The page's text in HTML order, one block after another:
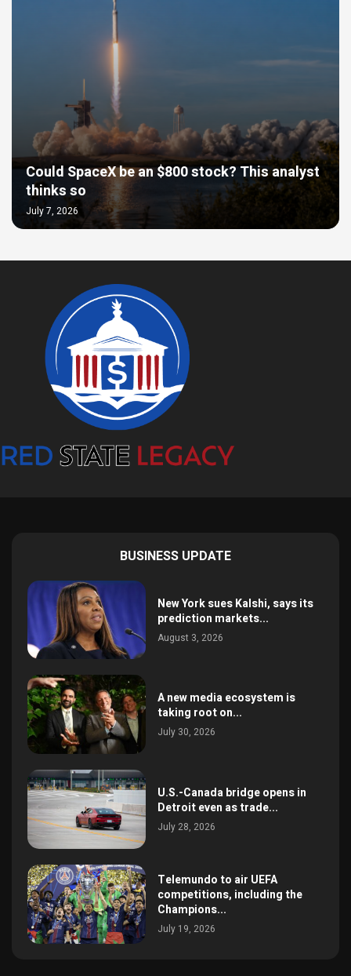
Could SpaceX be an $800 stock? This analyst
thinks so
July 7, 2026
BUSINESS UPDATE
New York sues Kalshi, says its
prediction markets...
August 3, 2026
A new media ecosystem is
taking root on...
July 30, 2026
U.S.-Canada bridge opens in
Detroit even as trade...
July 28, 2026
Telemundo to air UEFA
competitions, including the
Champions...
July 19, 2026